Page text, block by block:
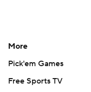
More
Pick'em Games
Free Sports TV